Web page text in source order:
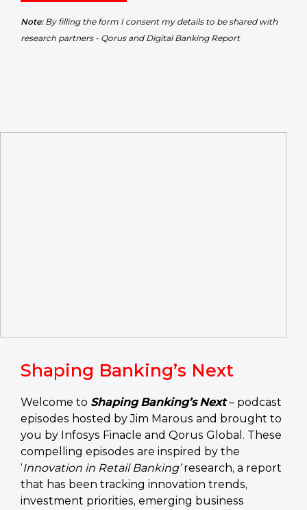
Note:By filling the form I consent my details to be shared with
research partners - Qorus and Digital Banking Report
Shaping Banking’s Next
Welcome to Shaping Banking’s Next – podcast
episodes hosted by Jim Marous and brought to
you by Infosys Finacle and Qorus Global. These
compelling episodes are inspired by the
‘Innovation in Retail Banking’research, a report
that has been tracking innovation trends,
investment priorities, emerging business